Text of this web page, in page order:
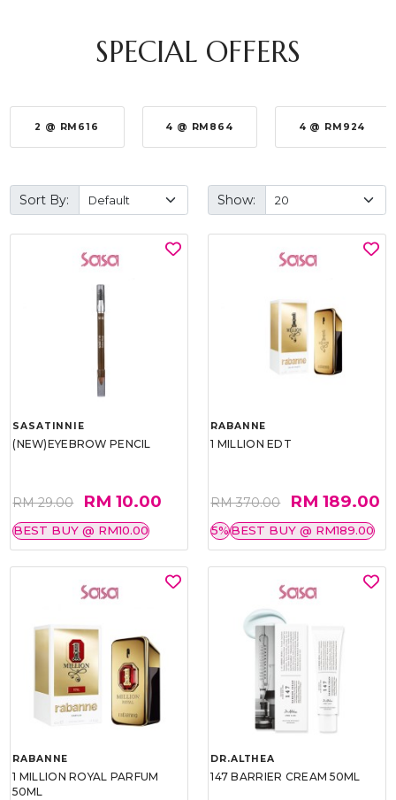
SPECIAL OFFERS
2 @ RM616 4 @ RM864 4 @ RM924
Sort By: Show:
SASATINNIE
(NEW)EYEBROW PENCIL
RM 29.00 RM 10.00
BEST BUY @ RM10.00
RABANNE
1 MILLION EDT
RM 370.00 RM 189.00
5%BEST BUY @ RM189.00
RABANNE
1 MILLION ROYAL PARFUM
50ML
DR.ALTHEA
147 BARRIER CREAM 50ML